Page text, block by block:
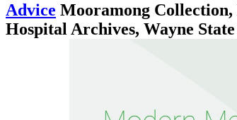
Advice Mooramong
Hospital Archives, Wayne